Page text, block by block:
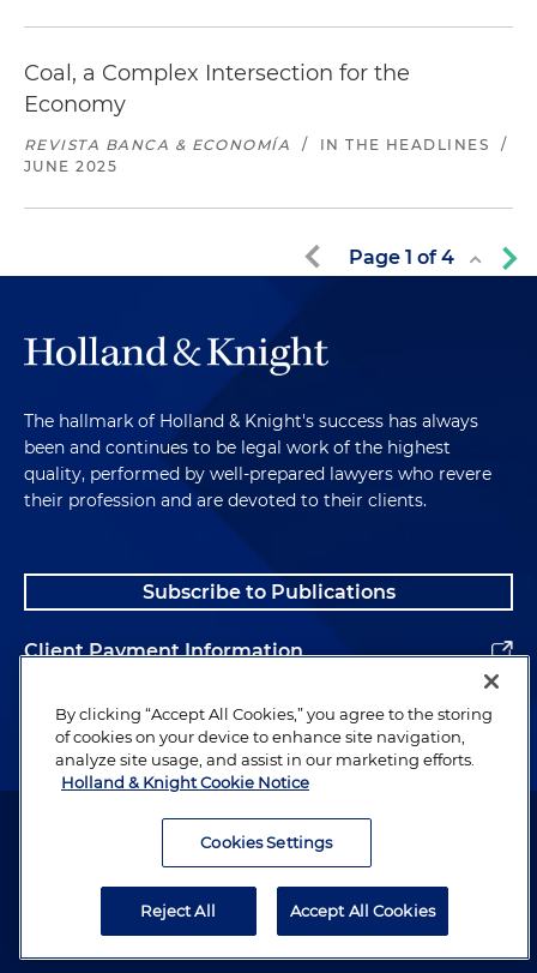
Coal, a Complex Intersection for the
Economy
REVISTA BANCA & ECONOMÍA / IN THE HEADLINES
/
JUNE 2025
Page 1 of4
The hallmark of Holland & Knight's success has always
been and continues to be legal work of the highest
quality, performed by well-prepared lawyers who revere
their profession and are devoted to their clients.
Subscribe to Publications
Client Payment Information
Alumni
Attorney Advertising. Copyright © 1996–2026 Holland & Knight LLP.
By clicking “Accept All Cookies,” you agree to the storing
of cookies on your device to enhance site navigation,
analyze site usage, and assist in our marketing efforts.
Holland & Knight Cookie Notice
Cookies Settings
Reject All Accept All Cookies